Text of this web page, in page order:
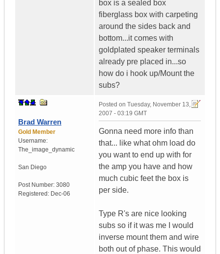
box is a sealed box
fiberglass box with carpeting
around the sides back and
bottom...it comes with
goldplated speaker terminals
already pre placed in...so
how do i hook up/Mount the
subs?
Brad Warren
Gold Member
Username:
The_image_dynamic
San Diego
Post Number: 3080
Registered: Dec-06
Posted on Tuesday, November 13,
2007 - 03:19 GMT
Gonna need more info than
that... like what ohm load do
you want to end up with for
the amp you have and how
much cubic feet the box is
per side.
Type R's are nice looking
subs so if it was me I would
inverse mount them and wire
both out of phase. This would